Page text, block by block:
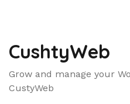
CushtyWeb
Grow and manage your
CustyWeb